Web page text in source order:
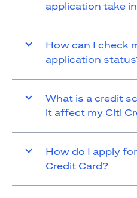
application take
How can I check
application
What is a credit
it affect my Citi
How do I apply
Credit Card?